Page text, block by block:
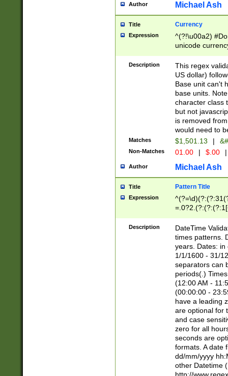
Author Michael Ash
Title Currency
Expression
^(?!\u00a2)
unicode
zero if 1 or
is a comma it
than 3 digit
cents
Description
This regex
US dollar)
Base unit can't
base units.
character class
but not
is removed
would need to
Matches $1,501.13 |
Non-Matches 01.00 | $.00 |
Author Michael Ash
Title Pattern Title
Expression
8]|1\d|0?[1-
Description
DateTime
times patterns.
years. Dates: in
1/1/1600 - 31/
separators can
periods(.)
(12:00 AM -
(00:00:00 -
have a leading
are optional for
and case
zero for all
seconds are
formats. A date
dd/mm/yyyy
other Datetime